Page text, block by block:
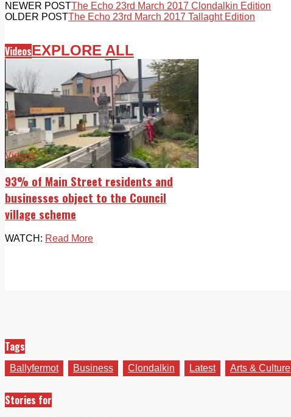
NEWER POSTThe Echo 23rd March 2017 Clondalkin Edition
OLDER POSTThe Echo 23rd March 2017 Tallaght Edition
VideosEXPLORE ALL
Videos
93% of Main Street residents and
businesses object to the Council
village scheme
WATCH: Read More
Tags
Ballyfermot Business Clondalkin Latest Arts & Culture
Stories for